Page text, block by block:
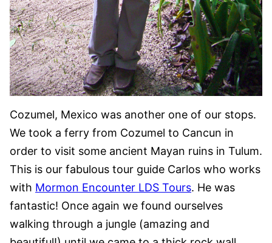
Cozumel, Mexico was another one of our stops.
We took a ferry from Cozumel to Cancun in
order to visit some ancient Mayan ruins in Tulum.
This is our fabulous tour guide Carlos who works
with Mormon Encounter LDS Tours. He was
fantastic! Once again we found ourselves
walking through a jungle (amazing and